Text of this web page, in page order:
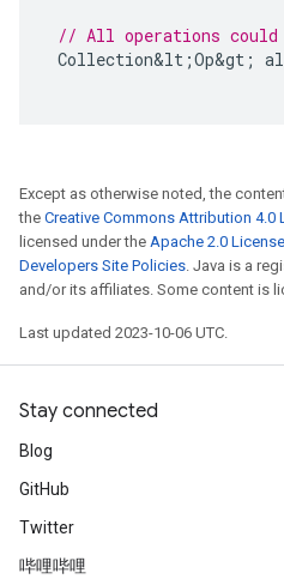
// All operations could
Collection&lt ;Op&gt ;
Except as otherwise noted, the
the Creative Commons Attribution 4.0
licensed under the Apache 2.0 License
Developers Site Policies. Java is a
and/or its affiliates. Some content is
Last updated 2023-10-06 UTC.
Stay connected
Blog
GitHub
Twitter
哔哩哔哩